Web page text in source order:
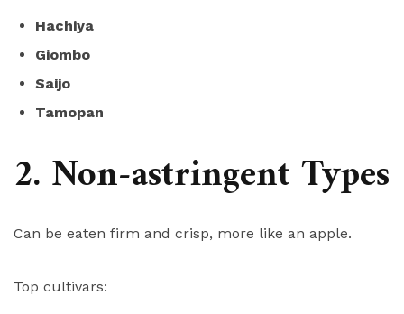
Hachiya
Giombo
Saijo
Tamopan
2. Non-astringent Types
Can be eaten firm and crisp, more like an apple.
Top cultivars: